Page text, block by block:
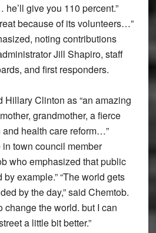
give you 110 percent.”
because of its volunteers…”
noting contributions
Jill Shapiro, staff
and first responders.
Hillary Clinton as “an amazing
grandmother, a fierce
health care reform…”
town council member
who emphasized that public
example.” “The world gets
by the day,” said Chemtob.
change the world. but I can
a little bit better.”